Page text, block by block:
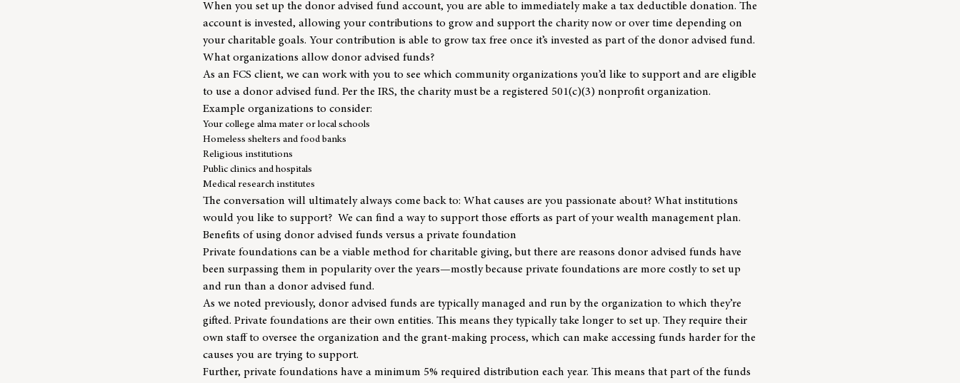
When you set up the donor advised fund account, you are able to immediately make a tax deductible donation. The
account is invested, allowing your contributions to grow and support the charity now or over time depending on
your charitable goals. Your contribution is able to grow tax free once it’s invested as part of the donor advised fund.
What organizations allow donor advised funds?
As an FCS client, we can work with you to see which community organizations you’d like to support and are eligible
to use a donor advised fund. Per the IRS, the charity must be a registered 501(c)(3) nonprofit organization.
Example organizations to consider:
Your college alma mater or local schools
Homeless shelters and food banks
Religious institutions
Public clinics and hospitals
Medical research institutes
The conversation will ultimately always come back to: What causes are you passionate about? What institutions
would you like to support? We can find a way to support those efforts as part of your wealth management plan.
Benefits of using donor advised funds versus a private foundation
Private foundations can be a viable method for charitable giving, but there are reasons donor advised funds have
been surpassing them in popularity over the years—mostly because private foundations are more costly to set up
and run than a donor advised fund.
As we noted previously, donor advised funds are typically managed and run by the organization to which they’re
gifted. Private foundations are their own entities. This means they typically take longer to set up. They require their
own staff to oversee the organization and the grant-making process, which can make accessing funds harder for the
causes you are trying to support.
Further, private foundations have a minimum 5% required distribution each year. This means that part of the funds